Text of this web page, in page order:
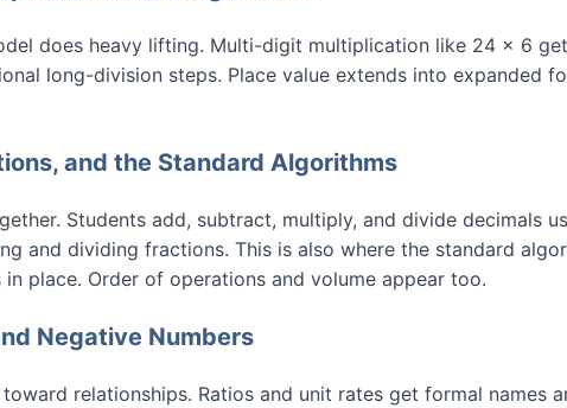
does heavy lifting. Multi-digit multiplication like 24 × 6
long-division steps. Place value extends into expanded
and the Standard Algorithms
Students add, subtract, multiply, and divide decimals
and dividing fractions. This is also where the standard
place. Order of operations and volume appear too.
Negative Numbers
relationships. Ratios and unit rates get formal